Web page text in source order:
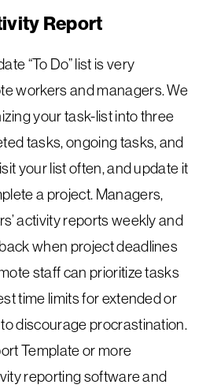
Report
“To Do” list is very
workers and managers. We
your task-list into three
tasks, ongoing tasks, and
your list often, and update it
a project. Managers,
activity reports weekly and
when project deadlines
staff can prioritize tasks
time limits for extended or
discourage procrastination.
Template or more
reporting software and